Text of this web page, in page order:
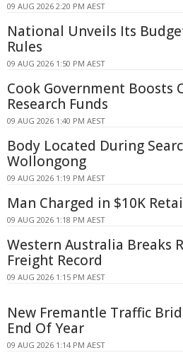
09 AUG 2026 2:20 PM AEST
National Unveils Its
Rules
09 AUG 2026 1:50 PM AEST
Cook Government Boosts
Research Funds
09 AUG 2026 1:40 PM AEST
Body Located During
Wollongong
09 AUG 2026 1:19 PM AEST
Man Charged in $10K
09 AUG 2026 1:18 PM AEST
Western Australia Breaks
Freight Record
09 AUG 2026 1:15 PM AEST
New Fremantle Traffic
End Of Year
09 AUG 2026 1:14 PM AEST